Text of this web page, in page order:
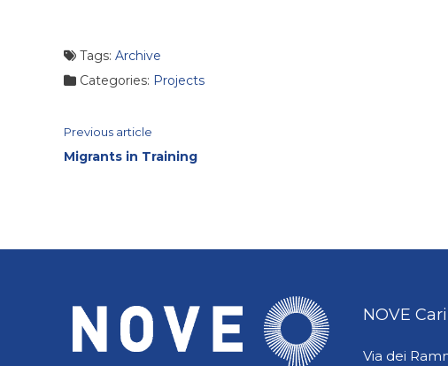
Tags: Archive
Categories: Projects
Continue
Previous article
Migrants in Training
NOVE
Via dei